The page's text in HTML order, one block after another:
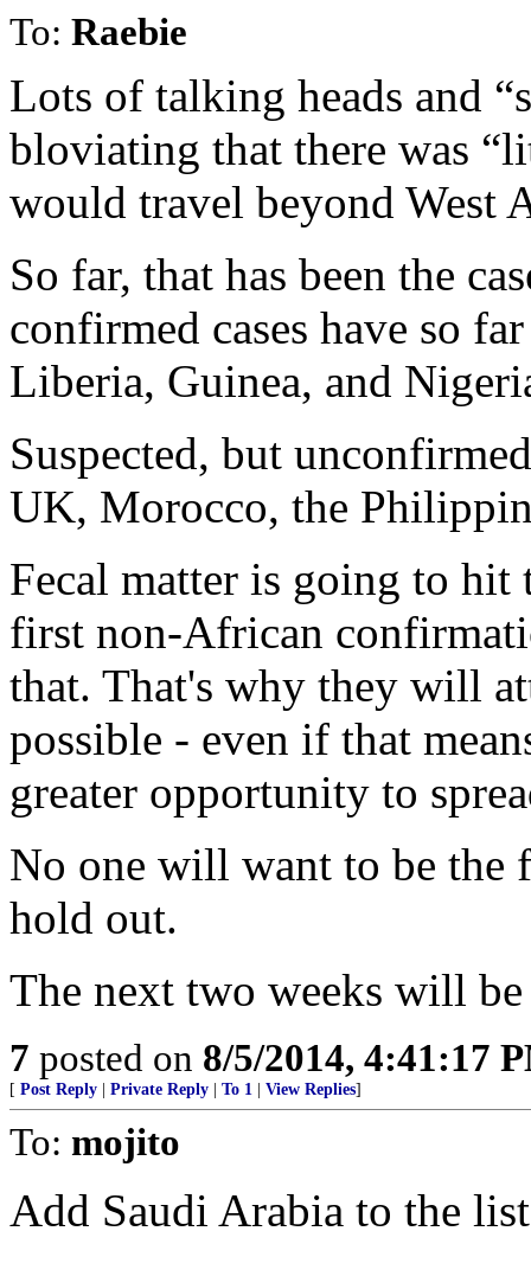
To: Raebie
Lots of talking heads and
bloviating that there was
would travel beyond West
So far, that has been the
confirmed cases have so
Liberia, Guinea, and
Suspected, but
UK, Morocco, the
Fecal matter is going to hit
first non-African
that. That's why they will
possible - even if that
greater opportunity to
No one will want to be the
hold out.
The next two weeks will
7 posted on 8/5/2014, 4:41:17
[ Post Reply Private Reply To 1 View Replies]
To: mojito
Add Saudi Arabia to the